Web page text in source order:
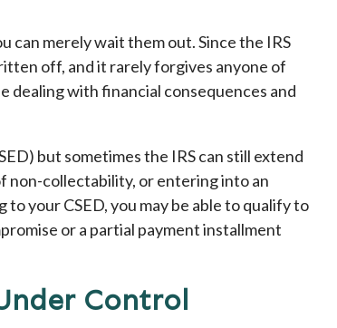
can merely wait them out. Since the IRS
off, and it rarely forgives anyone of
dealing with financial consequences and
but sometimes the IRS can still extend
non-collectability, or entering into an
your CSED, you may be able to qualify to
or a partial payment installment
Control